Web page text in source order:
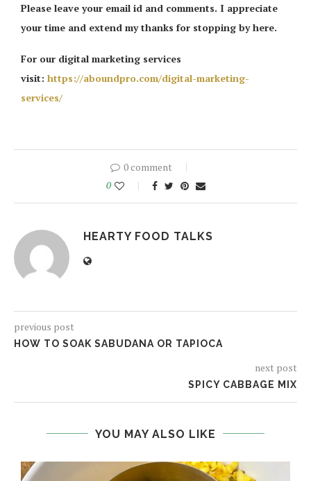
Please leave your email id and comments. I appreciate
your time and extend my thanks for stopping by here.
For our digital marketing services
visit: https://aboundpro.com/digital-marketing-
services/
0 comment
0
HEARTY FOOD TALKS
previous post
HOW TO SOAK SABUDANA OR TAPIOCA
next post
SPICY CABBAGE MIX
YOU MAY ALSO LIKE